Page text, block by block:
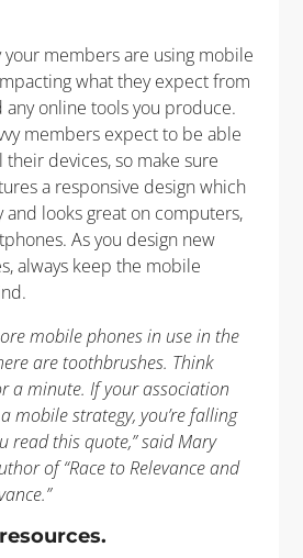
your members are using mobile
what they expect from
online tools you produce.
members expect to be able
their devices, so make sure
a responsive design which
looks great on computers,
As you design new
always keep the mobile
mobile phones in use in the
are toothbrushes. Think
a minute. If your association
mobile strategy, you’re falling
read this quote,” said Mary
of “Race to Relevance and